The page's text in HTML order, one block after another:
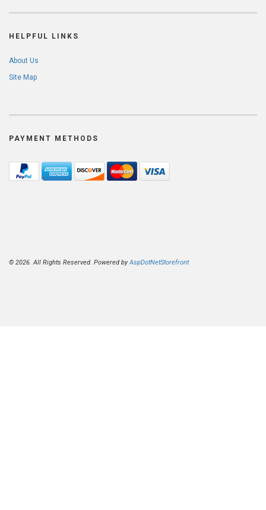
HELPFUL LINKS
About Us
Site Map
PAYMENT METHODS
© 2026. All Rights Reserved. Powered byAspDotNetStorefront